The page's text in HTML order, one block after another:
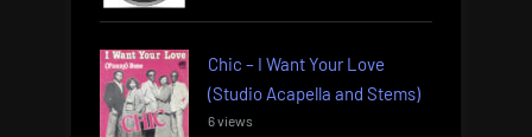
Chic – I Want Your Love
(Studio Acapella and Stems)
6 views